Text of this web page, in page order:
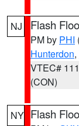
NJ Flash
PM by PHI
Hunterdon,
VTEC# 111
(CON)
NY Flash